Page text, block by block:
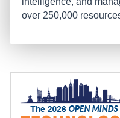
over 250,000